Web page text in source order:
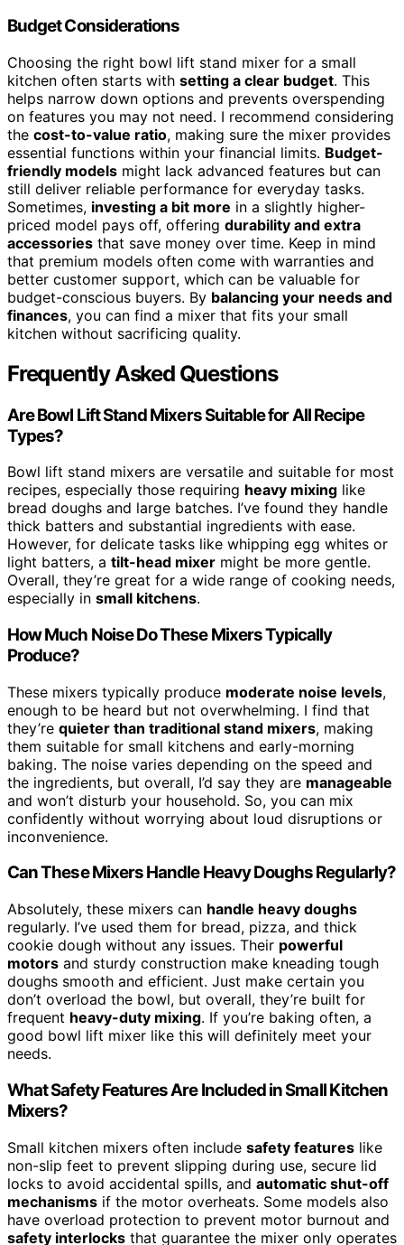
Budget Considerations
Choosing the right bowl lift stand mixer for a small
kitchen often starts with setting a clear budget. This
helps narrow down options and prevents overspending
on features you may not need. I recommend considering
the cost-to-value ratio, making sure the mixer provides
essential functions within your financial limits. Budget-
friendly models might lack advanced features but can
still deliver reliable performance for everyday tasks.
Sometimes, investing a bit more in a slightly higher-
priced model pays off, offering durability and extra
accessories that save money over time. Keep in mind
that premium models often come with warranties and
better customer support, which can be valuable for
budget-conscious buyers. By balancing your needs and
finances, you can find a mixer that fits your small
kitchen without sacrificing quality.
Frequently Asked Questions
Are Bowl Lift Stand Mixers Suitable for All Recipe
Types?
Bowl lift stand mixers are versatile and suitable for most
recipes, especially those requiring heavy mixing like
bread doughs and large batches. I’ve found they handle
thick batters and substantial ingredients with ease.
However, for delicate tasks like whipping egg whites or
light batters, a tilt-head mixer might be more gentle.
Overall, they’re great for a wide range of cooking needs,
especially in small kitchens.
How Much Noise Do These Mixers Typically
Produce?
These mixers typically produce moderate noise levels,
enough to be heard but not overwhelming. I find that
they’re quieter than traditional stand mixers, making
them suitable for small kitchens and early-morning
baking. The noise varies depending on the speed and
the ingredients, but overall, I’d say they are manageable
and won’t disturb your household. So, you can mix
confidently without worrying about loud disruptions or
inconvenience.
Can These Mixers Handle Heavy Doughs Regularly?
Absolutely, these mixers can handle heavy doughs
regularly. I’ve used them for bread, pizza, and thick
cookie dough without any issues. Their powerful
motors and sturdy construction make kneading tough
doughs smooth and efficient. Just make certain you
don’t overload the bowl, but overall, they’re built for
frequent heavy-duty mixing. If you’re baking often, a
good bowl lift mixer like this will definitely meet your
needs.
What Safety Features Are Included in Small Kitchen
Mixers?
Small kitchen mixers often include safety features like
non-slip feet to prevent slipping during use, secure lid
locks to avoid accidental spills, and automatic shut-off
mechanisms if the motor overheats. Some models also
have overload protection to prevent motor burnout and
safety interlocks that guarantee the mixer only operates